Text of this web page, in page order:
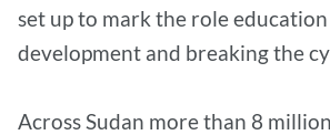
set up to mark the role education
development and breaking the
Across Sudan more than 8